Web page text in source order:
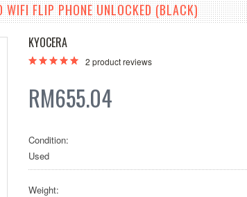
FLIP PHONE UNLOCKED (BLACK)
KYOCERA
2 product reviews
RM655.04
Condition:
Used
Weight: